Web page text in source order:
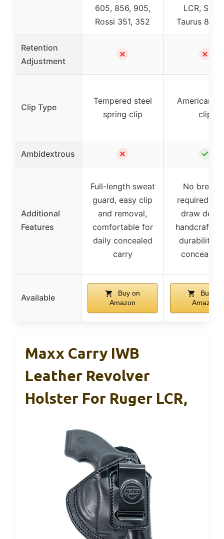
605, 856, 905,
Rossi 351, 352
LCR,
Taurus 85,
Retention
Adjustment
✗ ✗
Clip Type
Tempered steel
spring clip
American
clip
Ambidextrous ✗ ✓
Additional
Features
Full-length sweat
guard, easy clip
and removal,
comfortable for
daily concealed
carry
No break-
required,
draw
handcrafted
durability
Available
Buy on
Amazon
Buy on
Amazon
Maxx Carry IWB
Leather Revolver
Holster For Ruger LCR,